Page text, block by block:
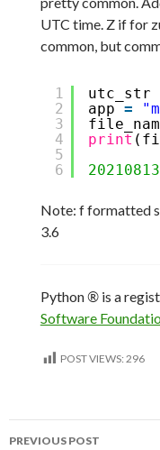
UTC time. Z if for
common, but
1
2
3
4
5
6
utc_str
app =
print
Note: f formatted
3.6
Python®is a
Software
POST VIEWS: 296
Post
PREVIOUS POST